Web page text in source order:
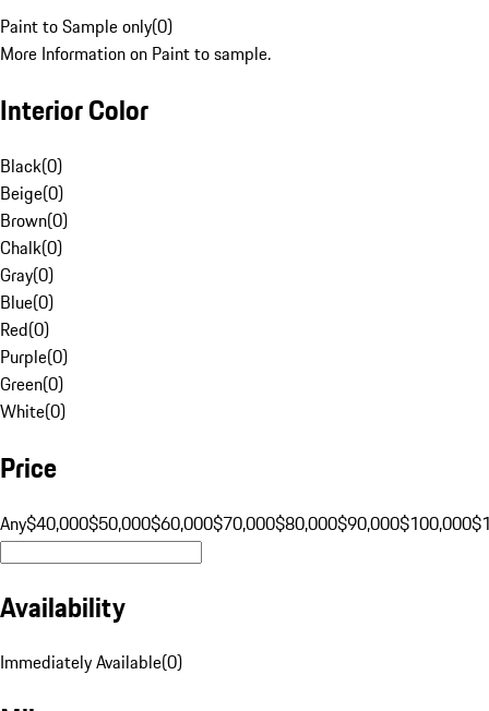
Paint to Sample only(0)
More Information on Paint to sample.
Interior Color
Black(0)
Beige(0)
Brown(0)
Chalk(0)
Gray(0)
Blue(0)
Red(0)
Purple(0)
Green(0)
White(0)
Price
Any$40,000$50,000$60,000$70,000$80,000$90,000$100,000
Availability
Immediately Available(0)